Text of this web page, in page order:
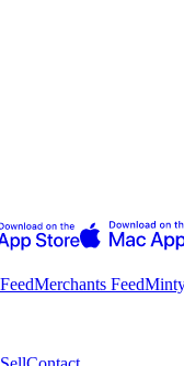
Merchants Feed